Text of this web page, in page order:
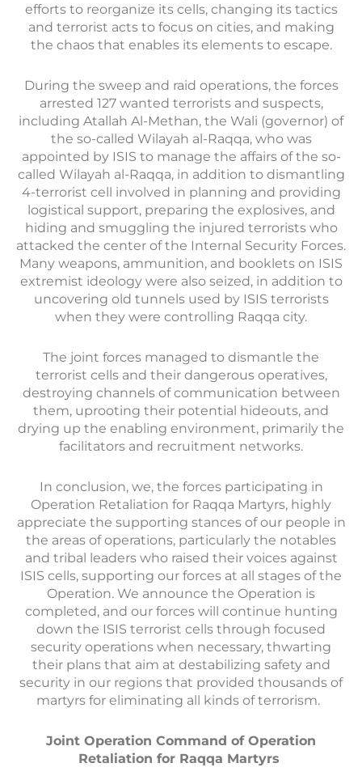
efforts to reorganize its cells, changing its tactics
and terrorist acts to focus on cities, and making
the chaos that enables its elements to escape.
During the sweep and raid operations, the forces
arrested 127 wanted terrorists and suspects,
including Atallah Al-Methan, the Wali (governor) of
the so-called Wilayah al-Raqqa, who was
appointed by ISIS to manage the affairs of the so-
called Wilayah al-Raqqa, in addition to dismantling
4-terrorist cell involved in planning and providing
logistical support, preparing the explosives, and
hiding and smuggling the injured terrorists who
attacked the center of the Internal Security Forces.
Many weapons, ammunition, and booklets on ISIS
extremist ideology were also seized, in addition to
uncovering old tunnels used by ISIS terrorists
when they were controlling Raqqa city.
The joint forces managed to dismantle the
terrorist cells and their dangerous operatives,
destroying channels of communication between
them, uprooting their potential hideouts, and
drying up the enabling environment, primarily the
facilitators and recruitment networks.
In conclusion, we, the forces participating in
Operation Retaliation for Raqqa Martyrs, highly
appreciate the supporting stances of our people in
the areas of operations, particularly the notables
and tribal leaders who raised their voices against
ISIS cells, supporting our forces at all stages of the
Operation. We announce the Operation is
completed, and our forces will continue hunting
down the ISIS terrorist cells through focused
security operations when necessary, thwarting
their plans that aim at destabilizing safety and
security in our regions that provided thousands of
martyrs for eliminating all kinds of terrorism.
Joint Operation Command of Operation
Retaliation for Raqqa Martyrs